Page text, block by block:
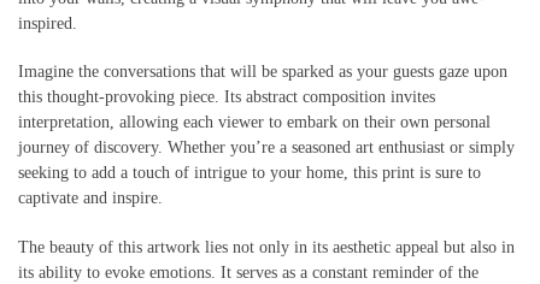
inspired.
Imagine the conversations that will be sparked as your guests gaze upon
this thought-provoking piece. Its abstract composition invites
interpretation, allowing each viewer to embark on their own personal
journey of discovery. Whether you’re a seasoned art enthusiast or simply
seeking to add a touch of intrigue to your home, this print is sure to
captivate and inspire.
The beauty of this artwork lies not only in its aesthetic appeal but also in
its ability to evoke emotions. It serves as a constant reminder of the